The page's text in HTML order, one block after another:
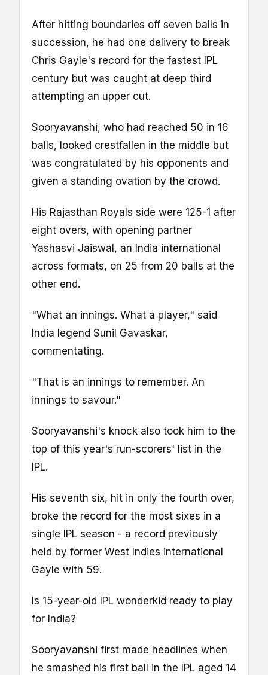
After hitting boundaries off seven balls in
succession, he had one delivery to break
Chris Gayle's record for the fastest IPL
century but was caught at deep third
attempting an upper cut.
Sooryavanshi, who had reached 50 in 16
balls, looked crestfallen in the middle but
was congratulated by his opponents and
given a standing ovation by the crowd.
His Rajasthan Royals side were 125-1 after
eight overs, with opening partner
Yashasvi Jaiswal, an India international
across formats, on 25 from 20 balls at the
other end.
"What an innings. What a player," said
India legend Sunil Gavaskar,
commentating.
"That is an innings to remember. An
innings to savour."
Sooryavanshi's knock also took him to the
top of this year's run-scorers' list in the
IPL.
His seventh six, hit in only the fourth over,
broke the record for the most sixes in a
single IPL season - a record previously
held by former West Indies international
Gayle with 59.
Is 15-year-old IPL wonderkid ready to play
for India?
Sooryavanshi first made headlines when
he smashed his first ball in the IPL aged 14